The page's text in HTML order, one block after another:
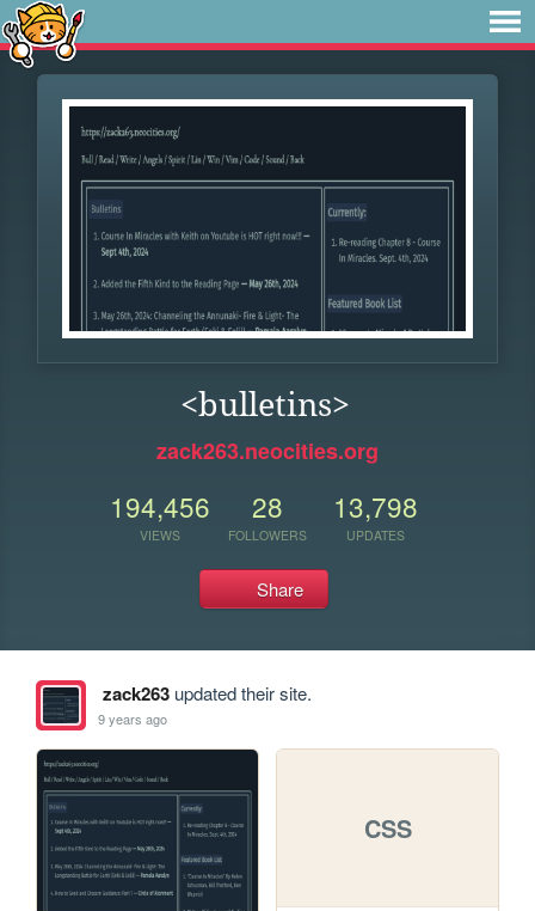
<bulletins>
zack263.neocities.org
194,456
VIEWS
28
FOLLOWERS
13,798
UPDATES
Share
zack263updated their site.
9 years ago
CSS